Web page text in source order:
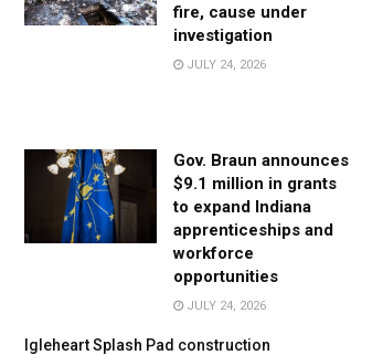
fire, cause under
investigation
JULY 24, 2026
Gov. Braun announces
$9.1 million in grants
to expand Indiana
apprenticeships and
workforce
opportunities
JULY 24, 2026
Igleheart Splash Pad construction